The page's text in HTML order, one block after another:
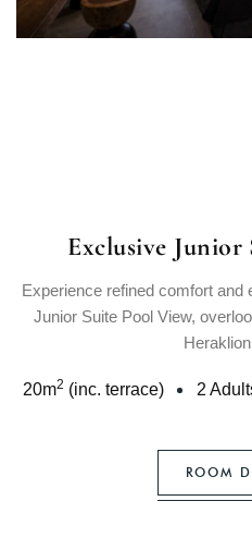
Exclusive
Experience refined comfort and
Junior Suite Pool View,
20m2 (inc. terrace) 2
ROOM